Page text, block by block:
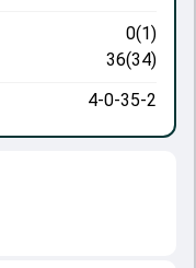
0(1)
36(34)
4-0-35-2